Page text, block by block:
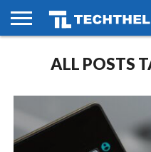
PHONES
SMART
GAMING
SOCIAL
FUTUREALL POSTS